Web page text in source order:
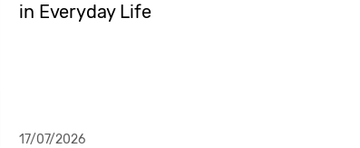
in Everyday Life
17/07/2026